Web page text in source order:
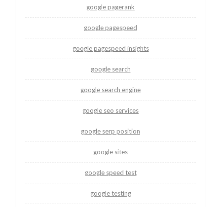
google pagerank
google pagespeed
google pagespeed insights
google search
google search engine
google seo services
google serp position
google sites
google speed test
google testing